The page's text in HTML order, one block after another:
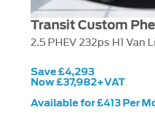
Transit Custom
2.5 PHEV 232ps H1 Van
Save £4,293
Now £37,982+VAT
Available for £413 Per